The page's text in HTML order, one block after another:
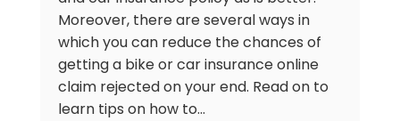
Moreover, there are several ways in
which you can reduce the chances of
getting a bike or car insurance online
claim rejected on your end. Read on to
learn tips on how to…